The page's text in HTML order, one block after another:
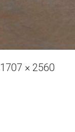
Full
1707 × 2560